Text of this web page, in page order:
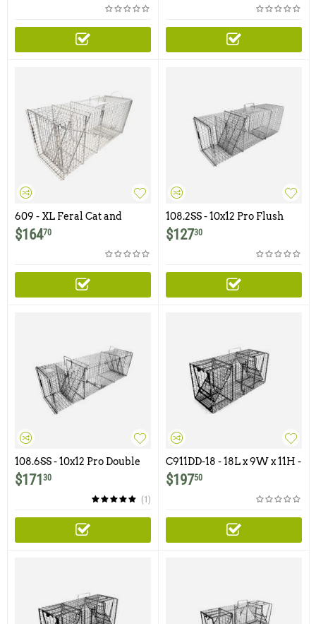
609 - XL Feral Cat and
Raccoon Trap
$16470
108.2SS - 10x12 Pro Flush
Mount Trap with One Trap
Door
$12730
108.6SS - 10x12 Pro Double
Door Trap Featuring One
Flush Mount Door
$171 30
(1)
C911DD-18 - 18L x 9W x 11H -
Comstock Double Door
$19750